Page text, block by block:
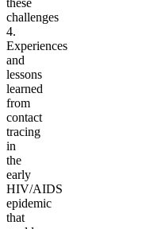
challenges
4.
Experiences
and
lessons
learned
from
contact
tracing
in
the
early
HIV/AIDS
epidemic
that